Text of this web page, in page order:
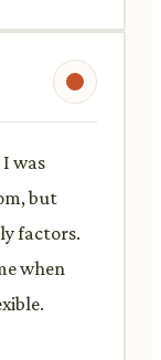
was
but
factors.
when